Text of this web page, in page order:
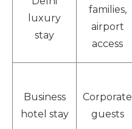
luxury
stay
families,
airport
access
Business
hotel stay
Corporate
guests